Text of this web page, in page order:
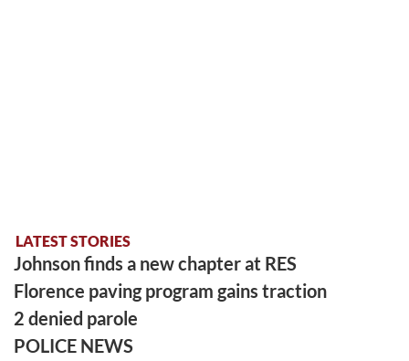
LATEST STORIES
Johnson finds a new chapter at RES
Florence paving program gains traction
2 denied parole
POLICE NEWS